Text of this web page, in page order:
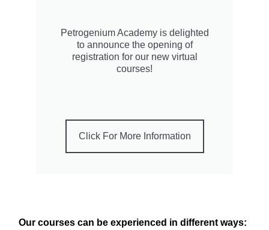
Petrogenium Academy is delighted
to announce the opening of
registration for our new virtual
courses!
Click For More Information
Our courses can be experienced in different ways: